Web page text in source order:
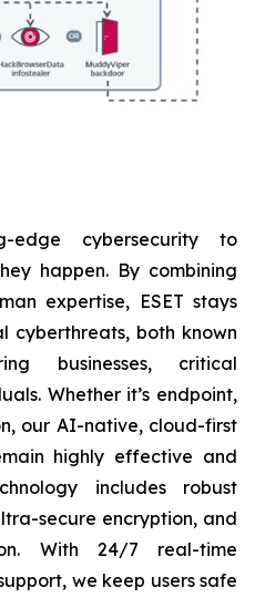
edge cybersecurity to
happen. By combining
expertise, ESET stays
cyberthreats, both known
businesses, critical
Whether it’s endpoint,
our AI-native, cloud-first
highly effective and
includes robust
secure encryption, and
With 24/7 real-time
we keep users safe